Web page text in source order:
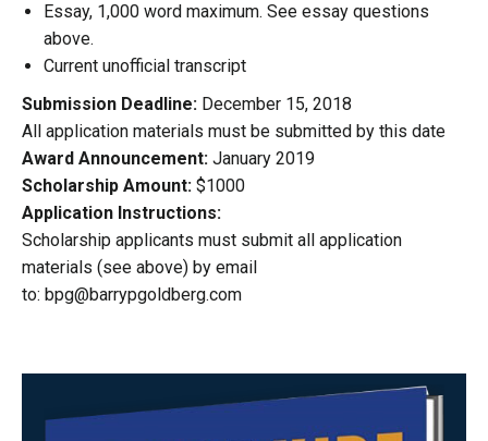
Essay, 1,000 word maximum. See essay questions
above.
Current unofficial transcript
Submission Deadline: December 15, 2018
All application materials must be submitted by this date
Award Announcement: January 2019
Scholarship Amount: $1000
Application Instructions:
Scholarship applicants must submit all application
materials (see above) by email
to: bpg@barrypgoldberg.com